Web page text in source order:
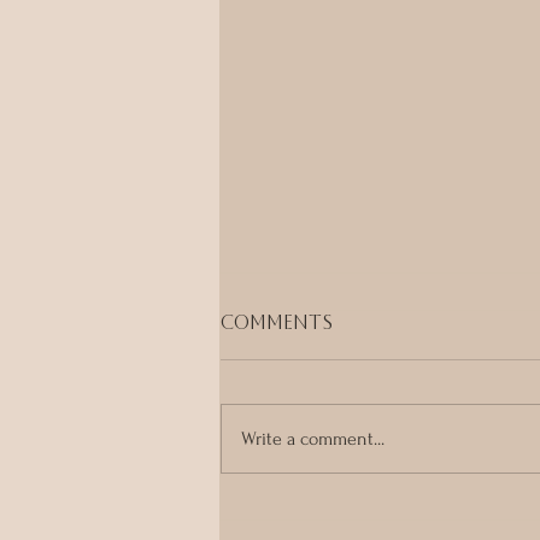
Comments
Write a comment...